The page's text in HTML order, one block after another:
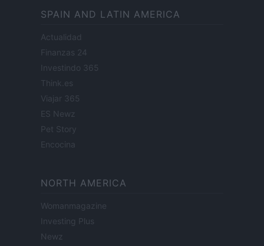
SPAIN AND LATIN AMERICA
Actualidad
Finanzas 24
Investindo 365
Think.es
Viajar 365
ES Newz
Pet Story
Encocina
NORTH AMERICA
Womanmagazine
Investing Plus
Newz